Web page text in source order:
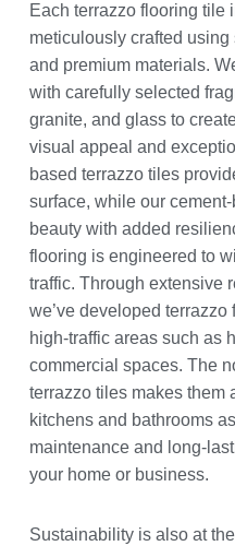
Each terrazzo flooring tile
meticulously crafted
and premium materials.
with carefully selected
granite, and glass to
visual appeal and
based terrazzo tiles
surface, while our
beauty with added
flooring is engineered to
traffic. Through extensive
we’ve developed
high-traffic areas such as
commercial spaces. The
terrazzo tiles makes them
kitchens and bathrooms
maintenance and long-
your home or business.
Sustainability is also at